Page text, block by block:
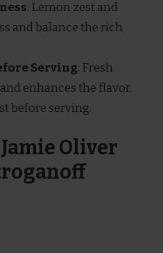
: Lemon zest and
and balance the rich
Serving: Fresh
enhances the flavor,
before serving.
Oliver